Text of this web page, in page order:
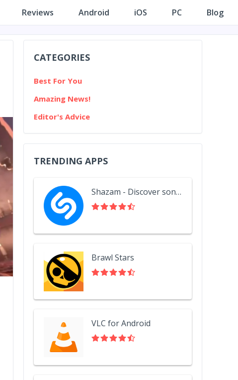
Reviews Android iOS PC Blog
CATEGORIES
Best For You
Amazing News!
Editor's Advice
TRENDING APPS
Shazam - Discover songs & lyrics in seconds
Brawl Stars
VLC for Android